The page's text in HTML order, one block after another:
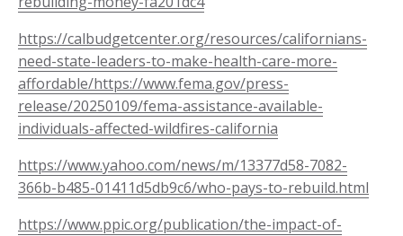
https://calbudgetcenter.org/resources/californians-
need-state-leaders-to-make-health-care-more-
affordable/https://www.fema.gov/press-
release/20250109/fema-assistance-available-
individuals-affected-wildfires-california
https://www.yahoo.com/news/m/13377d58-7082-
366b-b485-01411d5db9c6/who-pays-to-rebuild.html
https://www.ppic.org/publication/the-impact-of-